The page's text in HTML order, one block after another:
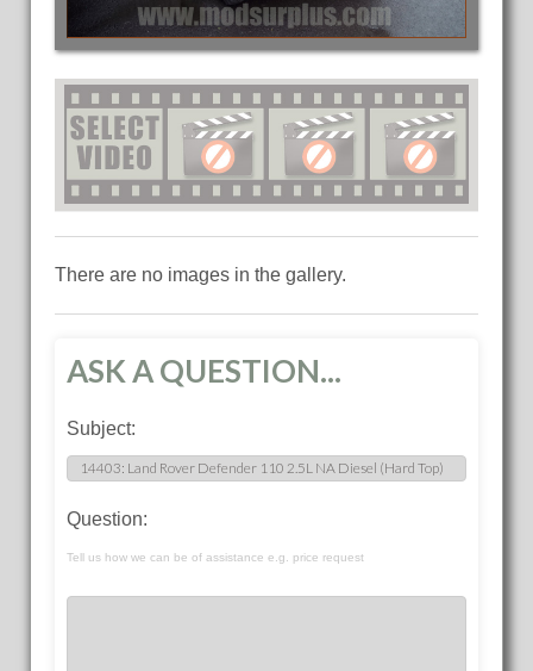
There are no images in the gallery.
ASK A QUESTION...
Subject:
Question:
Tell us how we can be of assistance e.g. price request